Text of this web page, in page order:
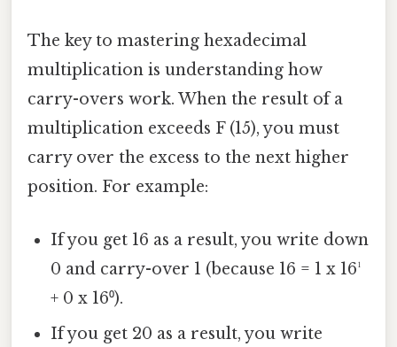
The key to mastering hexadecimal
multiplication is understanding how
carry-overs work. When the result of a
multiplication exceeds F (15), you must
carry over the excess to the next higher
position. For example:
If you get 16 as a result, you write down
0 and carry-over 1 (because 16 = 1 x 16¹
+ 0 x 16⁰).
If you get 20 as a result, you write